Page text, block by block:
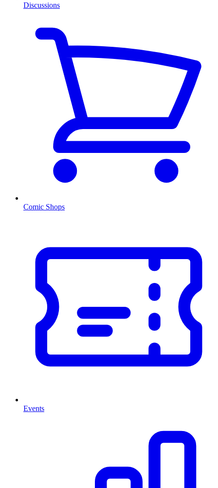
Discussions
Comic Shops
Events